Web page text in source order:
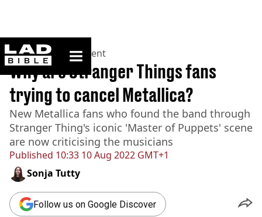
ladbible homepage
Home>Entertainment
Published 10:33 10 Aug 2022 GMT+1
Why are Stranger Things fans
trying to cancel Metallica?
New Metallica fans who found the band through
Stranger Thing's iconic 'Master of Puppets' scene
are now criticising the musicians
Sonja Tutty
Follow us on Google Discover